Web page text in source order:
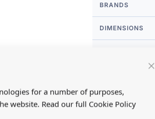
for a number of purposes,
website. Read our full Cookie Policy
Information
BRANDS
DIMENSIONS
FOR AGES